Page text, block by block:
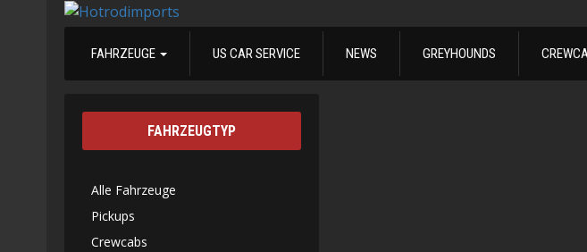
FAHRZEUGE US CAR SERVICE NEWS GREYHOUNDS
FAHRZEUGTYP
Alle Fahrzeuge
Pickups
Crewcabs